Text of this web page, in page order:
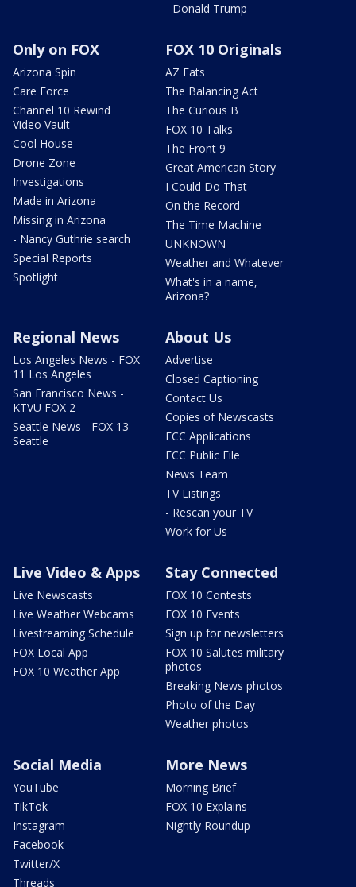
- Donald Trump
Only on FOX
Arizona Spin
Care Force
Channel 10 Rewind
Video Vault
Cool House
Drone Zone
Investigations
Made in Arizona
Missing in Arizona
- Nancy Guthrie search
Special Reports
Spotlight
FOX 10 Originals
AZ Eats
The Balancing Act
The Curious B
FOX 10 Talks
The Front 9
Great American Story
I Could Do That
On the Record
The Time Machine
UNKNOWN
Weather and Whatever
What's in a name,
Arizona?
Regional News
Los Angeles News - FOX
11 Los Angeles
San Francisco News -
KTVU FOX 2
Seattle News - FOX 13
Seattle
About Us
Advertise
Closed Captioning
Contact Us
Copies of Newscasts
FCC Applications
FCC Public File
News Team
TV Listings
- Rescan your TV
Work for Us
Live Video & Apps
Live Newscasts
Live Weather Webcams
Livestreaming Schedule
FOX Local App
FOX 10 Weather App
Stay Connected
FOX 10 Contests
FOX 10 Events
Sign up for newsletters
FOX 10 Salutes military
photos
Breaking News photos
Photo of the Day
Weather photos
Social Media
YouTube
TikTok
Instagram
Facebook
Twitter/X
Threads
More News
Morning Brief
FOX 10 Explains
Nightly Roundup